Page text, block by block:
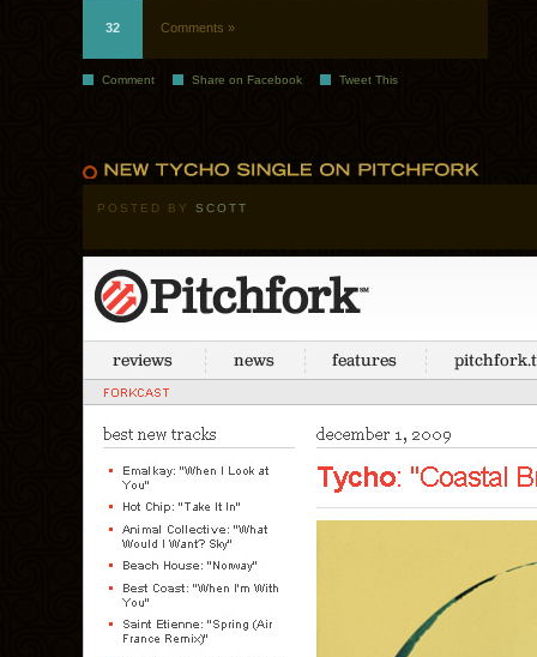
32 Comments »
Comment Share on Facebook Tweet This
POSTED BY SCOTT